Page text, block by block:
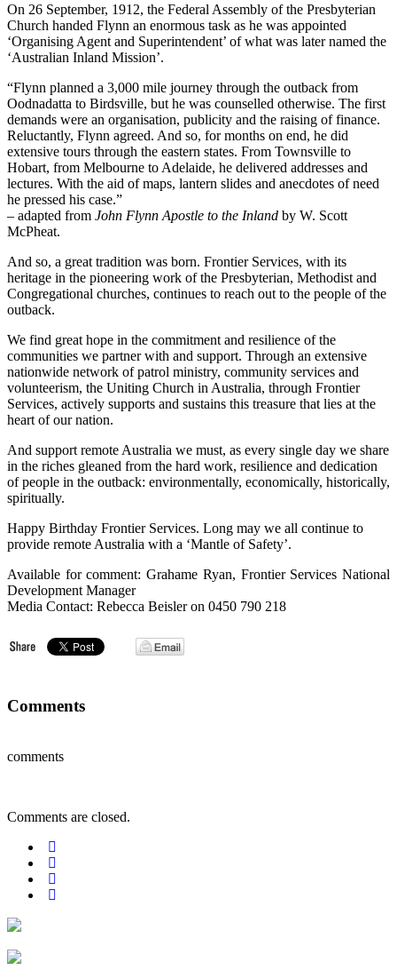
On 26 September, 1912, the Federal Assembly of the Presbyterian
Church handed Flynn an enormous task as he was appointed
‘Organising Agent and Superintendent’ of what was later named the
‘Australian Inland Mission’.
“Flynn planned a 3,000 mile journey through the outback from
Oodnadatta to Birdsville, but he was counselled otherwise. The first
demands were an organisation, publicity and the raising of finance.
Reluctantly, Flynn agreed. And so, for months on end, he did
extensive tours through the eastern states. From Townsville to
Hobart, from Melbourne to Adelaide, he delivered addresses and
lectures. With the aid of maps, lantern slides and anecdotes of need
he pressed his case.”
– adapted from John Flynn Apostle to the Inland by W. Scott
McPheat.
And so, a great tradition was born. Frontier Services, with its
heritage in the pioneering work of the Presbyterian, Methodist and
Congregational churches, continues to reach out to the people of the
outback.
We find great hope in the commitment and resilience of the
communities we partner with and support. Through an extensive
nationwide network of patrol ministry, community services and
volunteerism, the Uniting Church in Australia, through Frontier
Services, actively supports and sustains this treasure that lies at the
heart of our nation.
And support remote Australia we must, as every single day we share
in the riches gleaned from the hard work, resilience and dedication
of people in the outback: environmentally, economically, historically,
spiritually.
Happy Birthday Frontier Services. Long may we all continue to
provide remote Australia with a ‘Mantle of Safety’.
Available for comment: Grahame Ryan, Frontier Services National
Development Manager
Media Contact: Rebecca Beisler on 0450 790 218
Comments
comments
Comments are closed.